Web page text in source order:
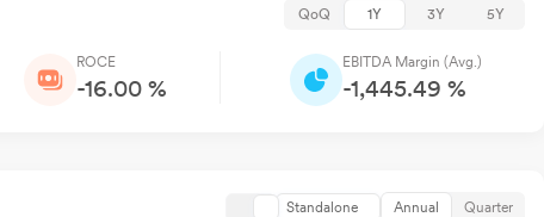
QoQ 1Y 3Y 5Y
ROCE
-16.00 %
EBITDA Margin (Avg.)
-1,445.49 %
Standalone Annual Quarter